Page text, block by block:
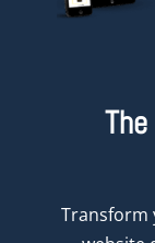
Transform